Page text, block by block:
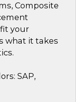
Composite
your
what it takes
SAP,